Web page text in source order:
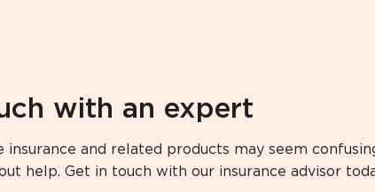
with an expert
insurance and related products may seem
help. Get in touch with our insurance advisor